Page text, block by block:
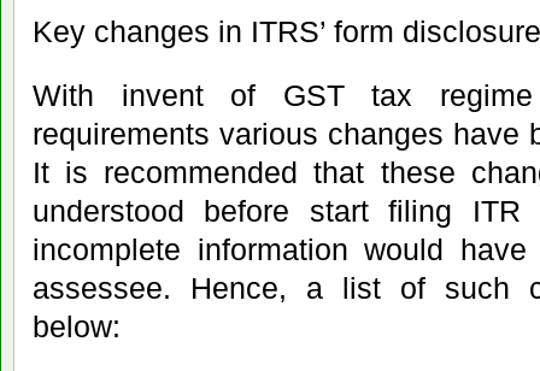
Key changes in ITRS’ form
With invent of GST tax
requirements various changes have
It is recommended that these
understood before start filing
incomplete information would
assessee. Hence, a list of such
below: